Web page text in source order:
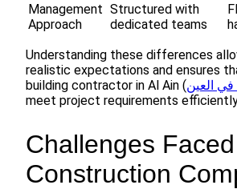
Management
Approach
Structured with
dedicated teams
Understanding these differences
realistic expectations and ensures
building contractor in Al Ain (في العين
meet project requirements
Challenges
Construction